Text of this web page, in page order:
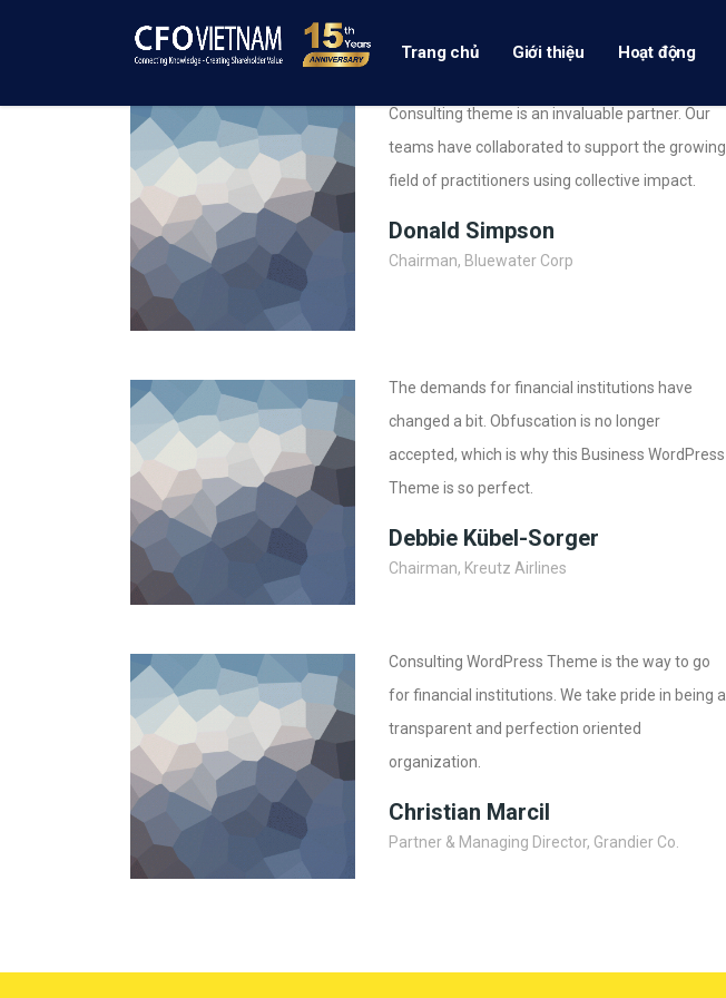
Trang chủ Giới thiệu Hoạt động
Consulting theme is an invaluable partner. Our
teams have collaborated to support the growing
field of practitioners using collective impact.
Donald Simpson
Chairman, Bluewater Corp
The demands for financial institutions have
changed a bit. Obfuscation is no longer
accepted, which is why this Business WordPress
Theme is so perfect.
Debbie Kübel-Sorger
Chairman, Kreutz Airlines
Consulting WordPress Theme is the way to go
for financial institutions. We take pride in being a
transparent and perfection oriented
organization.
Christian Marcil
Partner & Managing Director, Grandier Co.